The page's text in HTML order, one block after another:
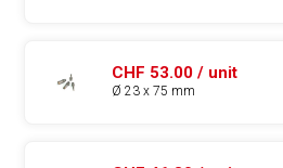
CHF 53.00 / unit
Ø 23 x 75 mm